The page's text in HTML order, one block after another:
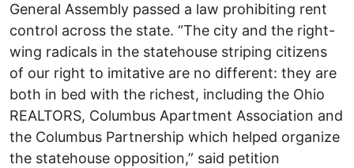
General Assembly passed a law prohibiting rent
control across the state. “The city and the right-
wing radicals in the statehouse striping citizens
of our right to imitative are no different: they are
both in bed with the richest, including the Ohio
REALTORS, Columbus Apartment Association and
the Columbus Partnership which helped organize
the statehouse opposition,” said petition